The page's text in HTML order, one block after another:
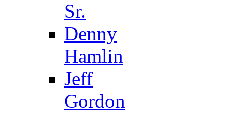
Sr.
Denny
Hamlin
Jeff
Gordon